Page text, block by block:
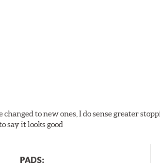
to new ones, I do sense greater
say it looks good
PADS: